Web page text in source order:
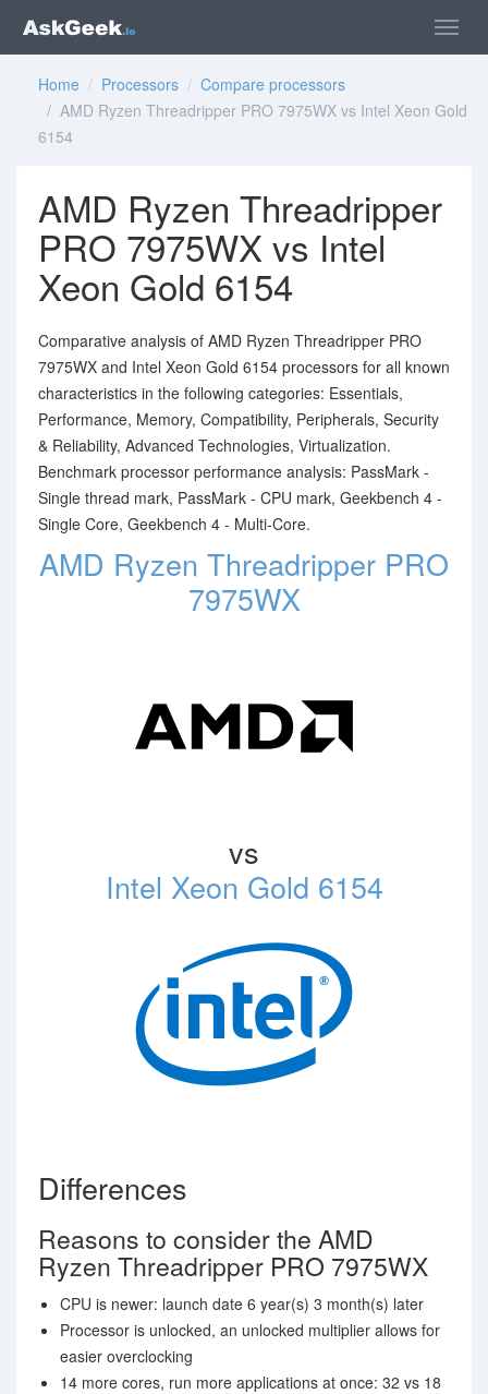
Home / Processors / Compare processors
/ AMD Ryzen Threadripper PRO 7975WX vs Intel Xeon Gold
6154
AMD Ryzen Threadripper
PRO 7975WX vs Intel
Xeon Gold 6154
Comparative analysis of AMD Ryzen Threadripper PRO
7975WX and Intel Xeon Gold 6154 processors for all known
characteristics in the following categories: Essentials,
Performance, Memory, Compatibility, Peripherals, Security
& Reliability, Advanced Technologies, Virtualization.
Benchmark processor performance analysis: PassMark -
Single thread mark, PassMark - CPU mark, Geekbench 4 -
Single Core, Geekbench 4 - Multi-Core.
AMD Ryzen Threadripper PRO
7975WX
vs
Intel Xeon Gold 6154
Differences
Reasons to consider the AMD
Ryzen Threadripper PRO 7975WX
CPU is newer: launch date 6 year(s) 3 month(s) later
Processor is unlocked, an unlocked multiplier allows for
easier overclocking
14 more cores, run more applications at once: 32 vs 18